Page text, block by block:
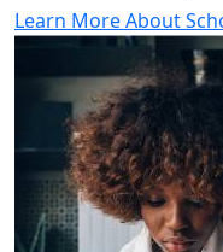
Learn More About